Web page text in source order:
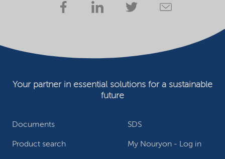
Documents SDS
Product search My Nouryon - Log in
Your partner in essential solutions for a sustainable
future